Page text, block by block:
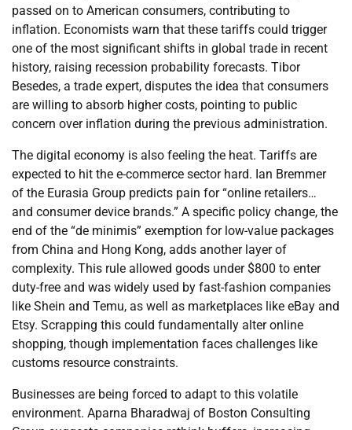
passed on to American consumers, contributing to
inflation. Economists warn that these tariffs could trigger
one of the most significant shifts in global trade in recent
history, raising recession probability forecasts. Tibor
Besedes, a trade expert, disputes the idea that consumers
are willing to absorb higher costs, pointing to public
concern over inflation during the previous administration.
The digital economy is also feeling the heat. Tariffs are
expected to hit the e-commerce sector hard. Ian Bremmer
of the Eurasia Group predicts pain for “online retailers…
and consumer device brands.” A specific policy change, the
end of the “de minimis” exemption for low-value packages
from China and Hong Kong, adds another layer of
complexity. This rule allowed goods under $800 to enter
duty-free and was widely used by fast-fashion companies
like Shein and Temu, as well as marketplaces like eBay and
Etsy. Scrapping this could fundamentally alter online
shopping, though implementation faces challenges like
customs resource constraints.
Businesses are being forced to adapt to this volatile
environment. Aparna Bharadwaj of Boston Consulting